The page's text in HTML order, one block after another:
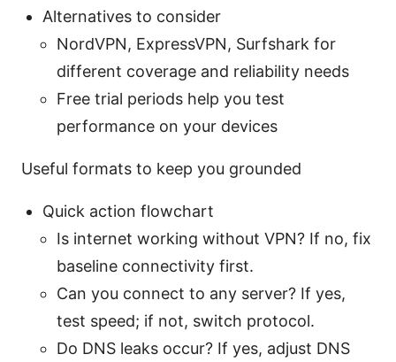
Alternatives to consider
NordVPN, ExpressVPN, Surfshark for
different coverage and reliability needs
Free trial periods help you test
performance on your devices
Useful formats to keep you grounded
Quick action flowchart
Is internet working without VPN? If no, fix
baseline connectivity first.
Can you connect to any server? If yes,
test speed; if not, switch protocol.
Do DNS leaks occur? If yes, adjust DNS